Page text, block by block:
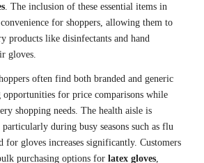
. The inclusion of these essential items in
convenience for shoppers, allowing them to
products like disinfectants and hand
gloves.
often find both branded and generic
opportunities for price comparisons while
shopping needs. The health aisle is
during busy seasons such as flu
for gloves increases significantly. Customers
purchasing options for latex gloves